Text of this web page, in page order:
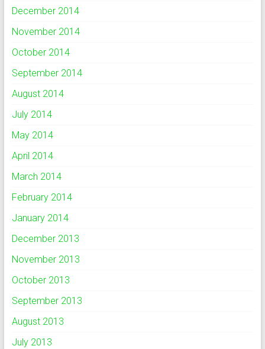
December 2014
November 2014
October 2014
September 2014
August 2014
July 2014
May 2014
April 2014
March 2014
February 2014
January 2014
December 2013
November 2013
October 2013
September 2013
August 2013
July 2013